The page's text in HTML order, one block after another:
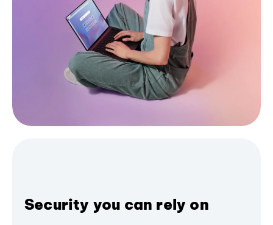
Security you can rely on